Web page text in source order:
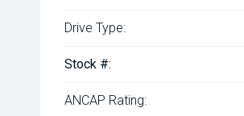
Drive Type:
Stock #:
ANCAP Rating: